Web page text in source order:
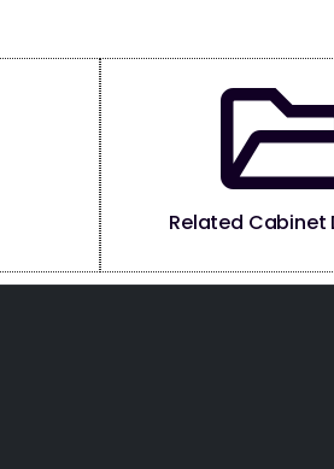
Related Cabinet